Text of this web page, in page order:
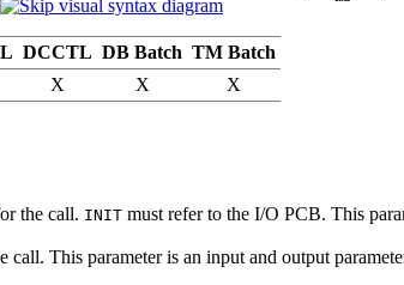
DCCTL DB Batch TM Batch
X X X
the call. INIT must refer to the I/O PCB. This
call. This parameter is an input and output